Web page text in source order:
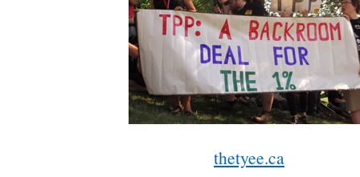
thetyee.ca